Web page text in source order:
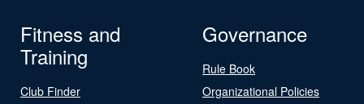
Fitness and
Training
Club Finder
Governance
Rule Book
Organizational Policies